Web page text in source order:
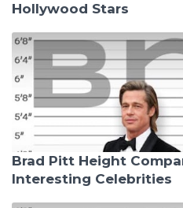
Hollywood Stars
Brad Pitt Height
Interesting Celebrities